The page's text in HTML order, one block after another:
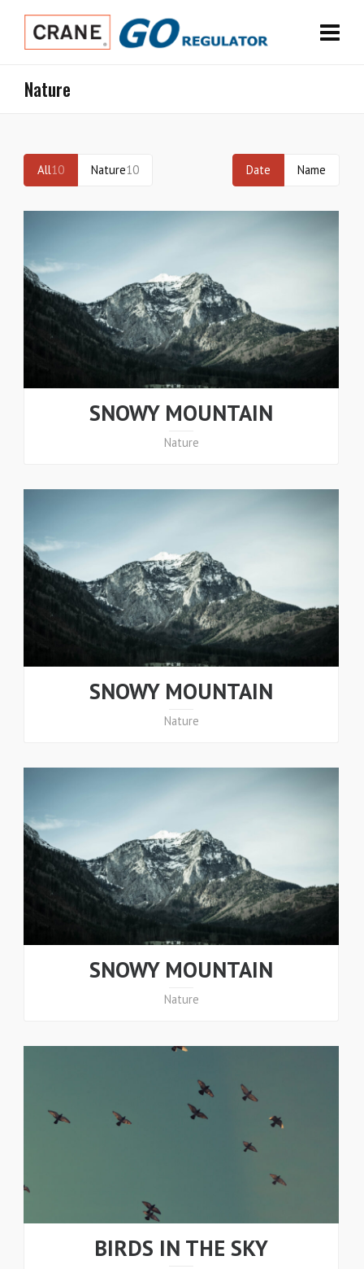
Nature
All10 Nature10 Date Name
SNOWY MOUNTAIN
Nature
SNOWY MOUNTAIN
Nature
SNOWY MOUNTAIN
Nature
BIRDS IN THE SKY